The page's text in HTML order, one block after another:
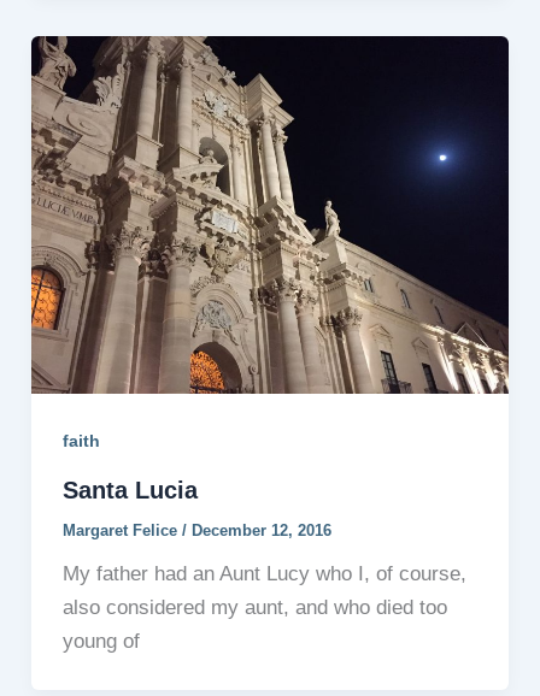
faith
Santa Lucia
Margaret Felice / December 12, 2016
My father had an Aunt Lucy who I, of course,
also considered my aunt, and who died too
young of